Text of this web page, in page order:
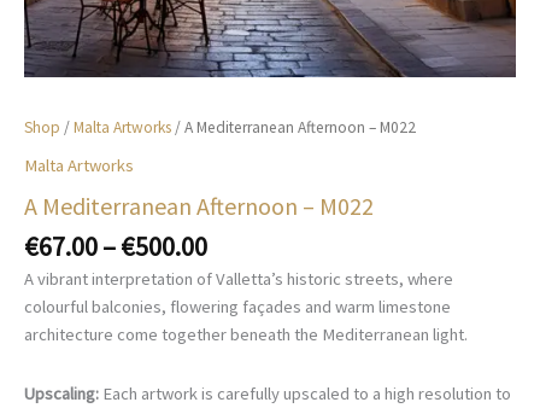
Shop /Malta Artworks / A Mediterranean Afternoon – M022
Malta Artworks
A Mediterranean Afternoon – M022
€67.00–€500.00Price
range:
€67.00
through
A vibrant interpretation of Valletta’s historic streets, where
colourful balconies, flowering façades and warm limestone
architecture come together beneath the Mediterranean light.
Upscaling: Each artwork is carefully upscaled to a high resolution to